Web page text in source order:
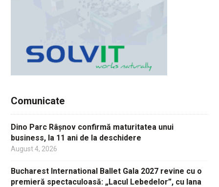
Comunicate
Dino Parc Râșnov confirmă maturitatea unui
business, la 11 ani de la deschidere
August 4, 2026
Bucharest International Ballet Gala 2027 revine cu o
premieră spectaculoasă: „Lacul Lebedelor”, cu Iana